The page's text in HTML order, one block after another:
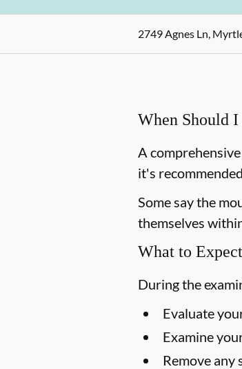
2749 Agnes Ln,
When Should
A
it's
Some say the
themselves
What to
During the
Evaluate
Examine
Remove